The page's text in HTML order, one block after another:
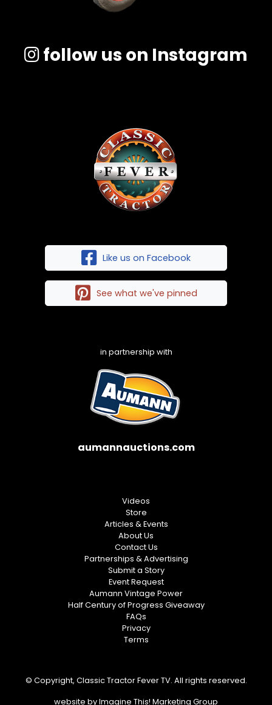
follow us on Instagram
Like us on Facebook
See what we've pinned
in partnership with
aumannauctions.com
Videos
Store
Articles & Events
About Us
Contact Us
Partnerships & Advertising
Submit a Story
Event Request
Aumann Vintage Power
Half Century of Progress Giveaway
FAQs
Privacy
Terms
© Copyright, Classic Tractor Fever TV. All rights reserved.
website byImagine This! Marketing Group